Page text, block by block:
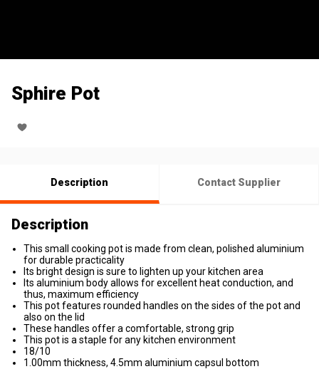
Sphire Pot
Description Contact Supplier
Description
This small cooking pot is made from clean, polished aluminium
for durable practicality
Its bright design is sure to lighten up your kitchen area
Its aluminium body allows for excellent heat conduction, and
thus, maximum efficiency
This pot features rounded handles on the sides of the pot and
also on the lid
These handles offer a comfortable, strong grip
This pot is a staple for any kitchen environment
18/10
1.00mm thickness, 4.5mm aluminium capsul bottom